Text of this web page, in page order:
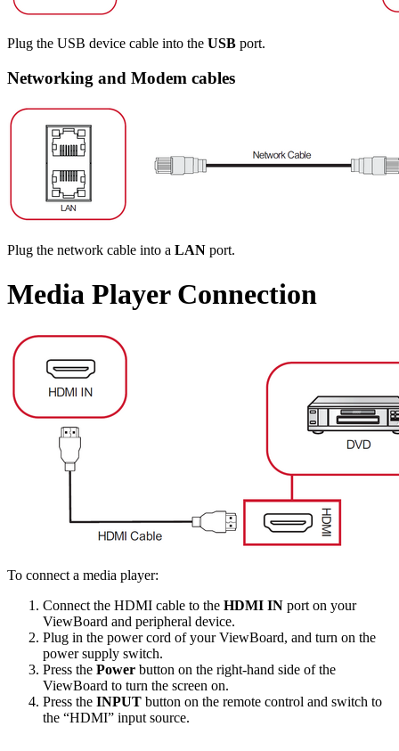
Plug the USB device cable into the USB port.
Networking and Modem cables
Plug the network cable into a LAN port.
Media Player Connection
To connect a media player:
Connect the HDMI cable to the HDMI IN port on your
ViewBoard and peripheral device.
Plug in the power cord of your ViewBoard, and turn on the
power supply switch.
Press the Power button on the right-hand side of the
ViewBoard to turn the screen on.
Press the INPUT button on the remote control and switch to
the “HDMI” input source.